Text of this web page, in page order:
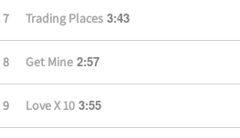
7 Trading Places 3:43
8 Get Mine 2:57
9 Love X 10 3:55